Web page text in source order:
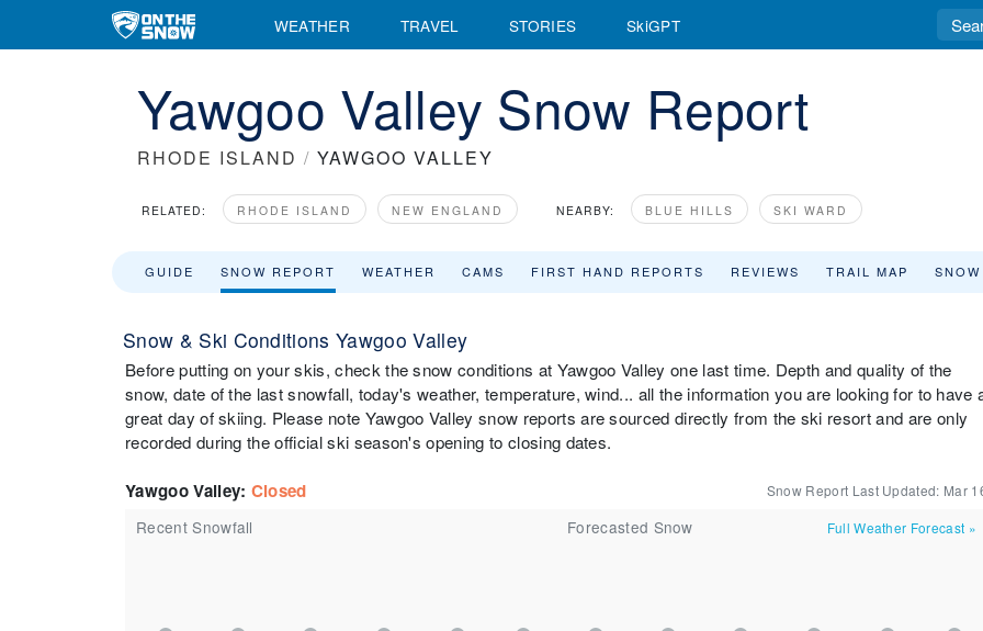
WEATHER TRAVEL STORIES SkiGPT
Yawgoo Valley Snow Report
RHODE ISLAND / YAWGOO VALLEY
RELATED: RHODE ISLAND NEW ENGLAND NEARBY: BLUE HILLS SKI WARD
GUIDE SNOW REPORT WEATHER CAMS FIRST HAND REPORTS REVIEWS TRAIL MAP
Snow & Ski Conditions Yawgoo Valley
Before putting on your skis, check the snow conditions at Yawgoo Valley one last time. Depth and quality of the
snow, date of the last snowfall, today's weather, temperature, wind... all the information you are looking for to have
great day of skiing. Please note Yawgoo Valley snow reports are sourced directly from the ski resort and are only
recorded during the official ski season's opening to closing dates.
Yawgoo Valley: Closed Snow Report Last Updated: Mar
Recent Snowfall Forecasted Snow Full Weather Forecast »